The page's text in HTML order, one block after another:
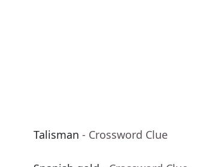
Talisman - Crossword Clue